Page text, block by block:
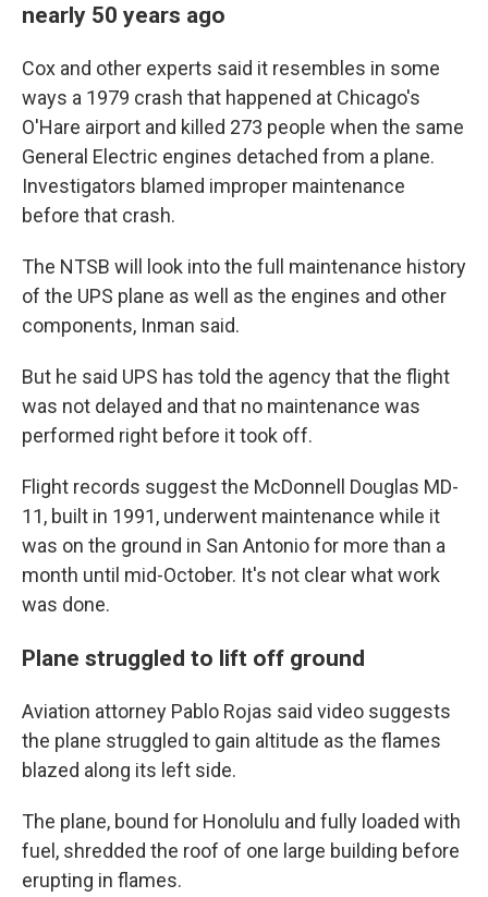
nearly 50 years ago
Cox and other experts said it resembles in some
ways a 1979 crash that happened at Chicago's
O'Hare airport and killed 273 people when the same
General Electric engines detached from a plane.
Investigators blamed improper maintenance
before that crash.
The NTSB will look into the full maintenance history
of the UPS plane as well as the engines and other
components, Inman said.
But he said UPS has told the agency that the flight
was not delayed and that no maintenance was
performed right before it took off.
Flight records suggest the McDonnell Douglas MD-
11, built in 1991, underwent maintenance while it
was on the ground in San Antonio for more than a
month until mid-October. It's not clear what work
was done.
Plane struggled to lift off ground
Aviation attorney Pablo Rojas said video suggests
the plane struggled to gain altitude as the flames
blazed along its left side.
The plane, bound for Honolulu and fully loaded with
fuel, shredded the roof of one large building before
erupting in flames.